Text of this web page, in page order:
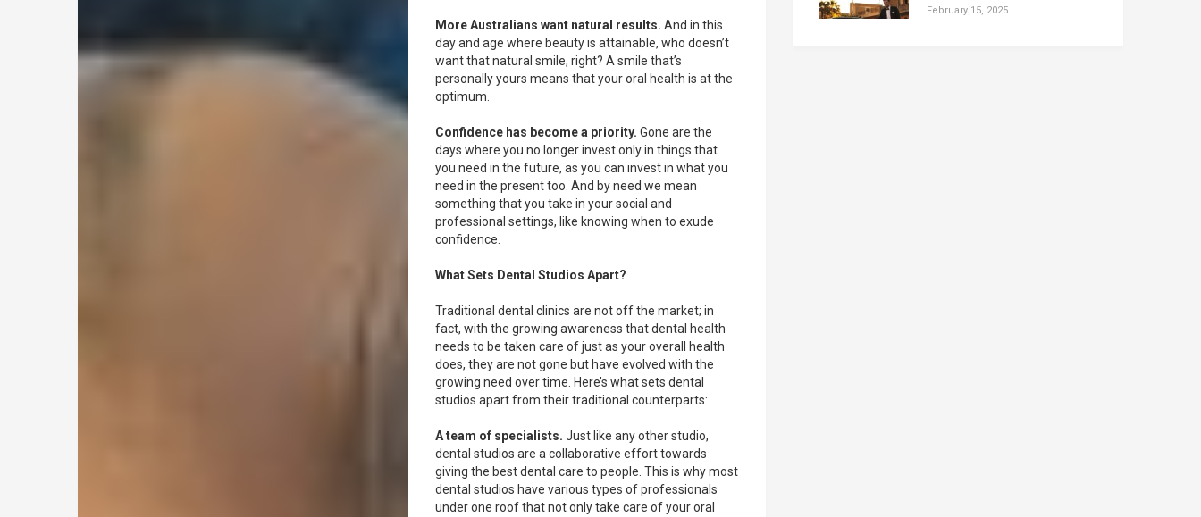
More Australians want natural results. And in this
day and age where beauty is attainable, who doesn’t
want that natural smile, right? A smile that’s
personally yours means that your oral health is at the
optimum.
Confidence has become a priority. Gone are the
days where you no longer invest only in things that
you need in the future, as you can invest in what you
need in the present too. And by need we mean
something that you take in your social and
professional settings, like knowing when to exude
confidence.
What Sets Dental Studios Apart?
Traditional dental clinics are not off the market; in
fact, with the growing awareness that dental health
needs to be taken care of just as your overall health
does, they are not gone but have evolved with the
growing need over time. Here’s what sets dental
studios apart from their traditional counterparts:
A team of specialists. Just like any other studio,
dental studios are a collaborative effort towards
giving the best dental care to people. This is why most
dental studios have various types of professionals
under one roof that not only take care of your oral
February 15, 2025